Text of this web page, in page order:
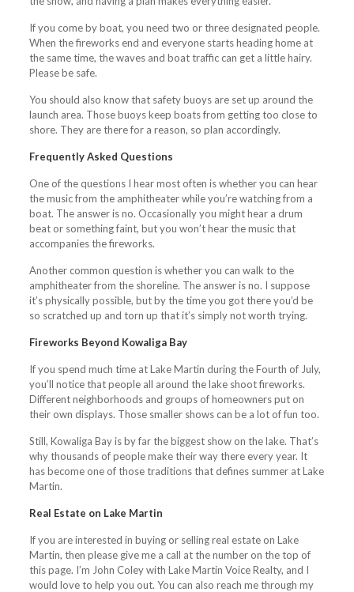
If you come by boat, you need two or three designated people.
When the fireworks end and everyone starts heading home at
the same time, the waves and boat traffic can get a little hairy.
Please be safe.
You should also know that safety buoys are set up around the
launch area. Those buoys keep boats from getting too close to
shore. They are there for a reason, so plan accordingly.
Frequently Asked Questions
One of the questions I hear most often is whether you can hear
the music from the amphitheater while you’re watching from a
boat. The answer is no. Occasionally you might hear a drum
beat or something faint, but you won’t hear the music that
accompanies the fireworks.
Another common question is whether you can walk to the
amphitheater from the shoreline. The answer is no. I suppose
it’s physically possible, but by the time you got there you’d be
so scratched up and torn up that it’s simply not worth trying.
Fireworks Beyond Kowaliga Bay
If you spend much time at Lake Martin during the Fourth of July,
you’ll notice that people all around the lake shoot fireworks.
Different neighborhoods and groups of homeowners put on
their own displays. Those smaller shows can be a lot of fun too.
Still, Kowaliga Bay is by far the biggest show on the lake. That’s
why thousands of people make their way there every year. It
has become one of those traditions that defines summer at Lake
Martin.
Real Estate on Lake Martin
If you are interested in buying or selling real estate on Lake
Martin, then please give me a call at the number on the top of
this page. I’m John Coley with Lake Martin Voice Realty, and I
would love to help you out. You can also reach me through my